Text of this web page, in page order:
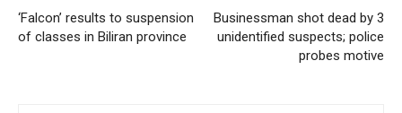
‘Falcon’ results to suspension
of classes in Biliran province
Businessman shot dead by 3
unidentified suspects; police
probes motive